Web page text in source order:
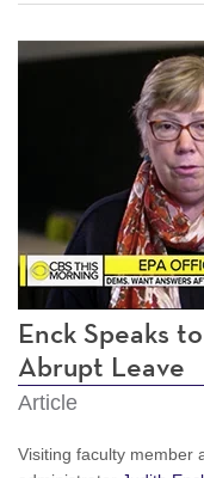
Enck Speaks
Abrupt Leave
Article
Visiting faculty member